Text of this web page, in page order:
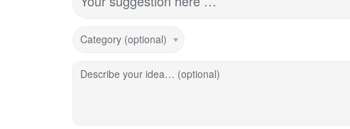
Category (optional)
Describe your idea… (optional)